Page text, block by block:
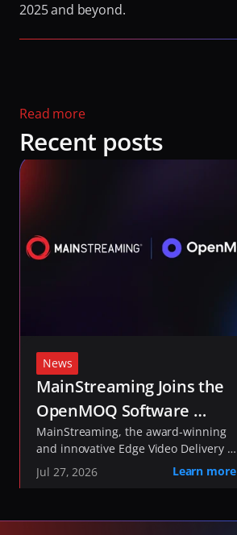
2025 and beyond.
Read more
Recent posts
News
MainStreaming Joins the
OpenMOQ Software
Consortium to Help Shape
the Future of Media
Transport
MainStreaming, the award-winning
and innovative Edge Video Delivery
Network, today announced it has
joined the
Jul 27, 2026 Learn more